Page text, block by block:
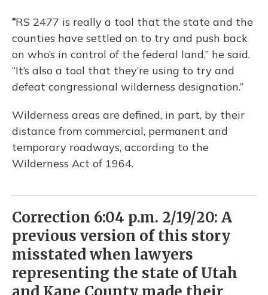
“RS 2477 is really a tool that the state and the
counties have settled on to try and push back
on who’s in control of the federal land,” he said.
“It’s also a tool that they’re using to try and
defeat congressional wilderness designation.”
Wilderness areas are defined, in part, by their
distance from commercial, permanent and
temporary roadways, according to the
Wilderness Act of 1964.
Correction 6:04 p.m. 2/19/20: A
previous version of this story
misstated when lawyers
representing the state of Utah